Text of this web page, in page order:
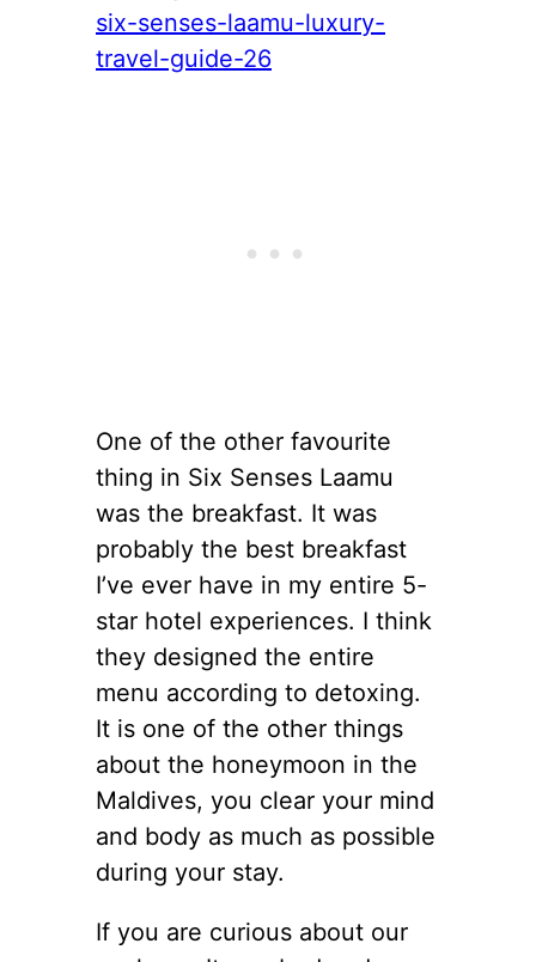
One of the other favourite
thing in Six Senses Laamu
was the breakfast. It was
probably the best breakfast
I’ve ever have in my entire 5-
star hotel experiences. I think
they designed the entire
menu according to detoxing.
It is one of the other things
about the honeymoon in the
Maldives, you clear your mind
and body as much as possible
during your stay.
If you are curious about our